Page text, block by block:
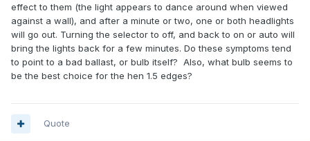
effect to them (the light appears to dance around when viewed
against a wall), and after a minute or two, one or both headlights
will go out. Turning the selector to off, and back to on or auto will
bring the lights back for a few minutes. Do these symptoms tend
to point to a bad ballast, or bulb itself? Also, what bulb seems to
be the best choice for the hen 1.5 edges?
Quote